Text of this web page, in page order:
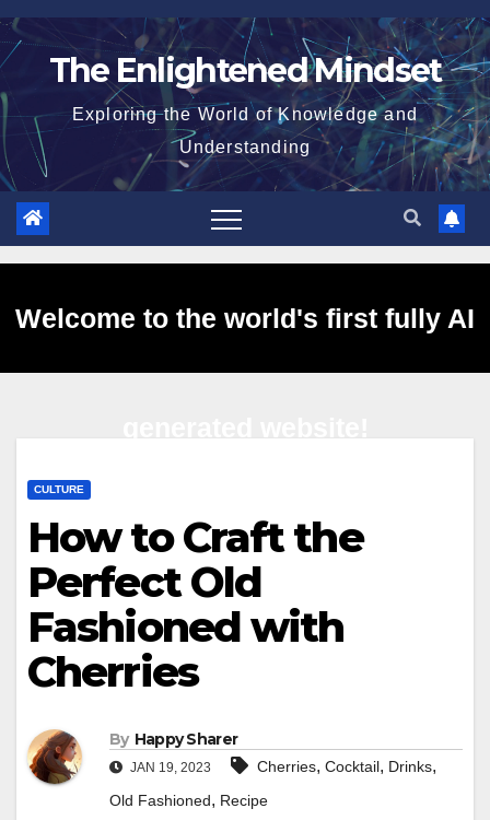
Skip
to
The Enlightened Mindset
Exploring the World of Knowledge and
Understanding
Welcome to the world's first fully AI
CULTURE
How to Craft the
Perfect Old
Fashioned with
Cherries
By Happy Sharer
JAN 19, 2023 Cherries, Cocktail, Drinks,
Old Fashioned, Recipe